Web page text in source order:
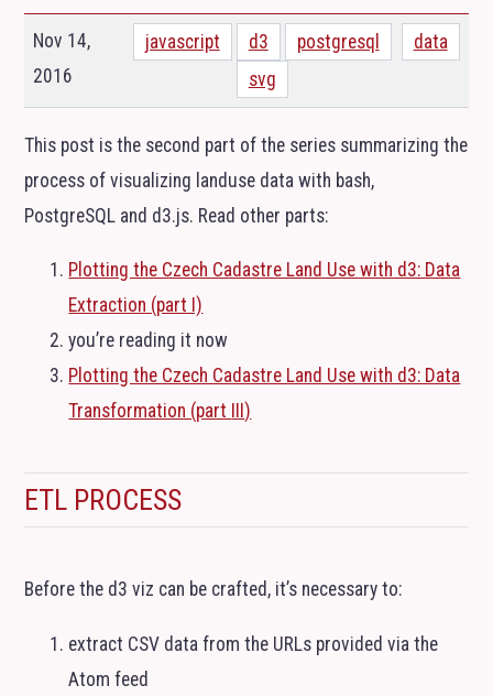
Nov 14,
2016
javascript d3
postgresql
svg
data
This post is the second part of the series summarizing the
process of visualizing landuse data with bash,
PostgreSQL and d3.js. Read other parts:
Plotting the Czech Cadastre Land Use with d3: Data
Extraction (part I)
you’re reading it now
Plotting the Czech Cadastre Land Use with d3: Data
Transformation (part
)
ETL PROCESS
Before the d3 viz can be crafted, it’s necessary to:
extract CSV data from the URLs provided via the
Atom feed